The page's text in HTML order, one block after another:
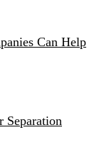
Can Help
Separation